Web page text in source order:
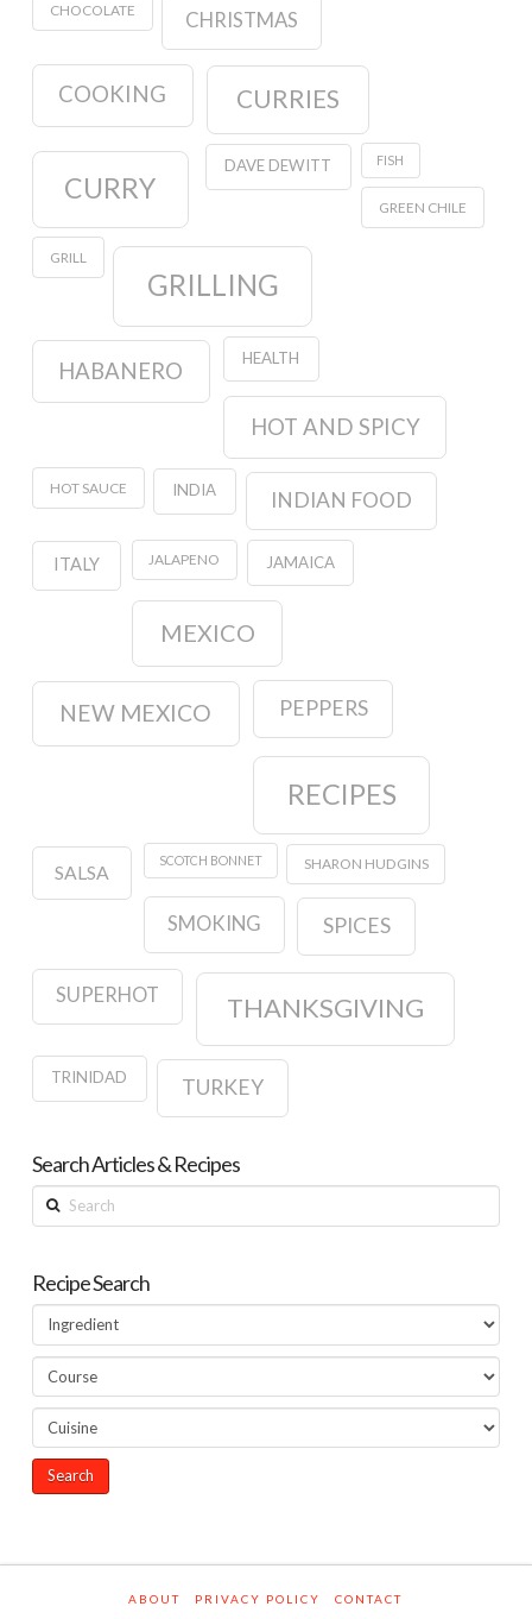
CHOCOLATE CHRISTMAS
COOKING CURRIES
CURRY
DAVE DEWITT FISH
GREEN CHILE
GRILL
GRILLING
HABANERO HEALTH
HOT AND SPICY
HOT SAUCE INDIA INDIAN FOOD
ITALY JALAPENO JAMAICA
MEXICO
NEW MEXICO PEPPERS
RECIPES
SALSA
SCOTCH BONNET SHARON HUDGINS
SMOKING SPICES
SUPERHOT THANKSGIVING
TRINIDAD TURKEY
Search Articles & Recipes
Search
Recipe Search
ABOUT PRIVACY POLICY CONTACT